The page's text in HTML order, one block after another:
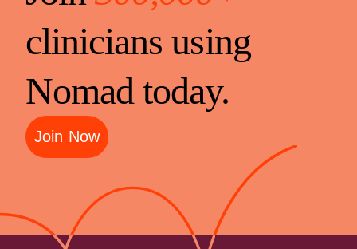
clinicians using
Nomad today.
Join Now